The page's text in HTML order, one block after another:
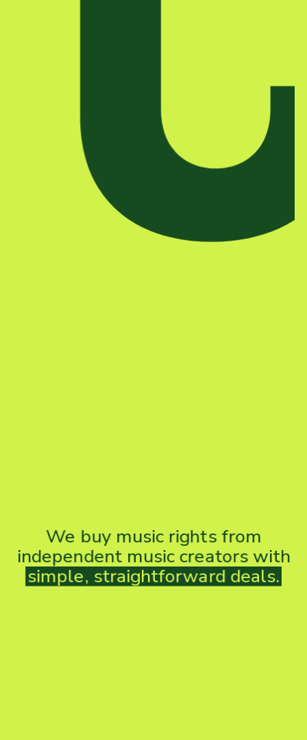
We buy music rights from
independent music creators with
simple, straightforward deals.